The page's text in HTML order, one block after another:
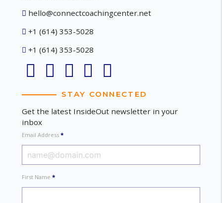
hello@connectcoachingcenter.net
+1 (614) 353-5028
+1 (614) 353-5028
STAY CONNECTED
Get the latest InsideOut newsletter in your
inbox
Email Address*
First Name*